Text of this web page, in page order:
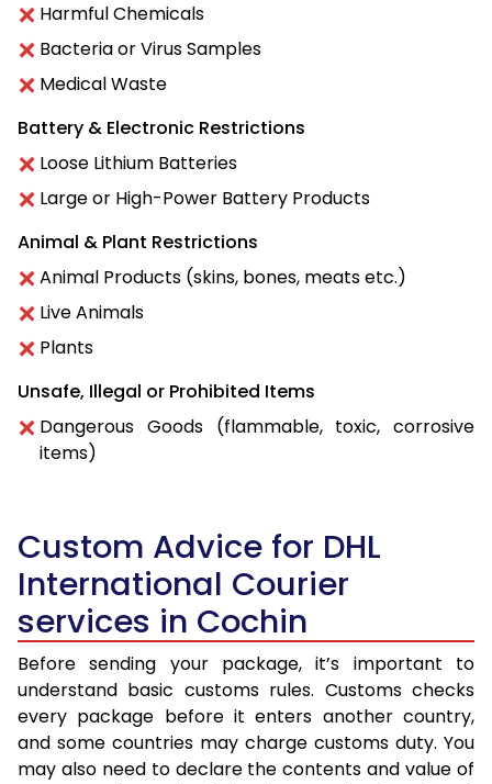
Harmful Chemicals
Bacteria or Virus Samples
Medical Waste
Battery & Electronic Restrictions
Loose Lithium Batteries
Large or High-Power Battery Products
Animal & Plant Restrictions
Animal Products (skins, bones, meats etc.)
Live Animals
Plants
Unsafe, Illegal or Prohibited Items
Dangerous Goods (flammable, toxic, corrosive
items)
Custom Advice for DHL
International Courier
services in Cochin
Before sending your package, it’s important to
understand basic customs rules. Customs checks
every package before it enters another country,
and some countries may charge customs duty. You
may also need to declare the contents and value of